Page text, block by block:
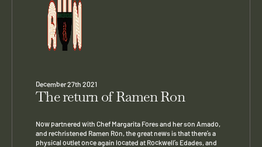
December 27th 2021
The return of Ramen Ron
Now partnered with Chef Margarita Fores and her son Amado,
and rechristened Ramen Ron, the great news is that there’s a
physical outlet once again located at Rockwell’s Edades, and